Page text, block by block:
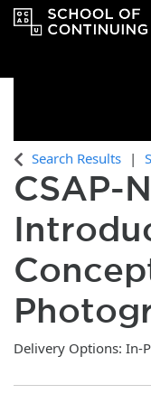
OCAD
Search Results
CSAP-
Delivery Options In-